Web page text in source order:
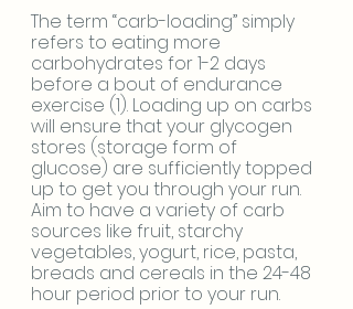
The term “carb-loading” simply
refers to eating more
carbohydrates for 1-2 days
before a bout of endurance
exercise (1). Loading up on carbs
will ensure that your glycogen
stores (storage form of
glucose) are sufficiently topped
up to get you through your run.
Aim to have a variety of carb
sources like fruit, starchy
vegetables, yogurt, rice, pasta,
breads and cereals in the 24-48
hour period prior to your run.